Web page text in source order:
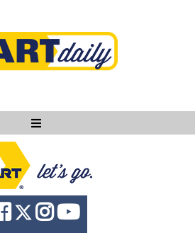
Ask DART
About
News